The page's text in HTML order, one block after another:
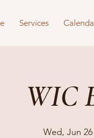
Services
WIC
Wed, Jun 26